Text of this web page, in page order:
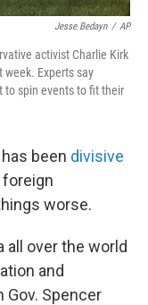
Jesse Bedayn / AP
activist Charlie Kirk
week. Experts say
to spin events to fit their
been divisive
foreign
worse.
all over the world
and
Gov. Spencer